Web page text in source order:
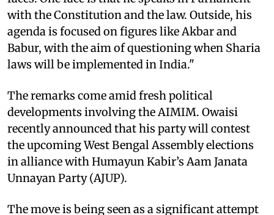
with the Constitution and the law. Outside, his
agenda is focused on figures like Akbar and
Babur, with the aim of questioning when Sharia
laws will be implemented in India."
The remarks come amid fresh political
developments involving the AIMIM. Owaisi
recently announced that his party will contest
the upcoming West Bengal Assembly elections
in alliance with Humayun Kabir’s Aam Janata
Unnayan Party (AJUP).
The move is being seen as a significant attempt